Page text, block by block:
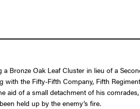
Bronze Oak Leaf Cluster in lieu of a
the Fifty-Fifth Company, Fifth
aid of a small detachment of his
held up by the enemy’s fire.